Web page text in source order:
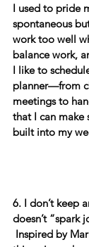
I used to pride
spontaneous
work too well
balance work,
I like to
planner—from
meetings to
that I can make
built into my
6. I don’t keep
doesn’t “spark